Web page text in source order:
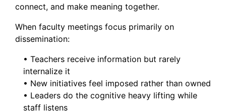
connect, and make meaning together.
When faculty meetings focus primarily on
dissemination:
• Teachers receive information but rarely
internalize it
• New initiatives feel imposed rather than owned
• Leaders do the cognitive heavy lifting while
staff listens